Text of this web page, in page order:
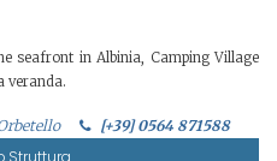
seafront in Albinia, Camping Village
veranda.
[+39] 0564 871588